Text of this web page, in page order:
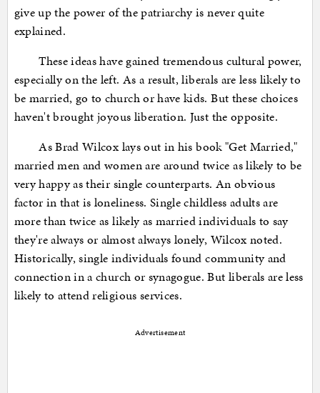
give up the power of the patriarchy is never quite
explained.
These ideas have gained tremendous cultural power,
especially on the left. As a result, liberals are less likely to
be married, go to church or have kids. But these choices
haven't brought joyous liberation. Just the opposite.
As Brad Wilcox lays out in his book "Get Married,"
married men and women are around twice as likely to be
very happy as their single counterparts. An obvious
factor in that is loneliness. Single childless adults are
more than twice as likely as married individuals to say
they're always or almost always lonely, Wilcox noted.
Historically, single individuals found community and
connection in a church or synagogue. But liberals are less
likely to attend religious services.
Advertisement